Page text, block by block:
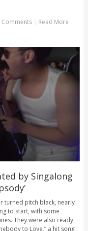
Comments | Read More
by Singalong
turned pitch black, nearly
to start, with some
They were also ready
to Love,” a hit song